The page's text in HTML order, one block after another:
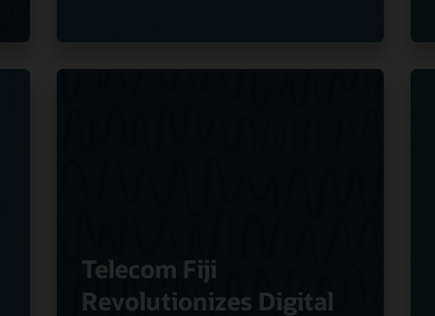
Telecom Fiji
Revolutionizes Digital